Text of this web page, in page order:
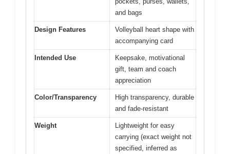
and bags
Design Features
Volleyball heart shape with
accompanying card
Intended Use
Keepsake, motivational
gift, team and coach
appreciation
Color/Transparency
High transparency, durable
and fade-resistant
Weight
Lightweight for easy
carrying (exact weight not
specified, inferred as